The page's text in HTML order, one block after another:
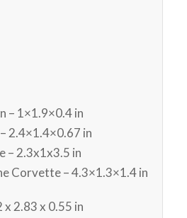
– 1×1.9×0.4 in
2.4×1.4×0.67 in
– 2.3x1x3.5 in
Corvette – 4.3×1.3×1.4 in
x 2.83 x 0.55 in